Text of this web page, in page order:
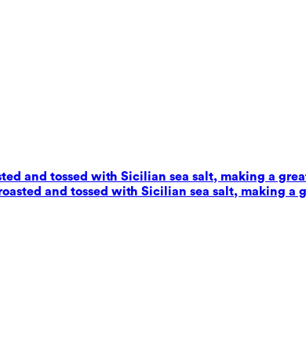
and tossed with Sicilian sea salt, making a
and tossed with Sicilian sea salt, making a